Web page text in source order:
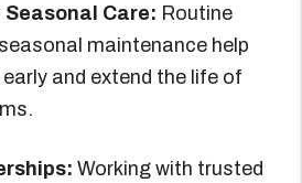
Care: Routine
maintenance help
and extend the life of
Working with trusted